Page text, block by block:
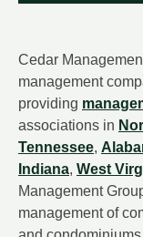
Cedar
management
providing
associations in
Tennessee,
Indiana, West
Management
management of